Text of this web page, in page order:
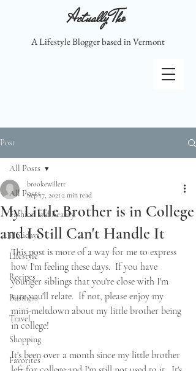
Actually Tho
A Lifestyle Blogger based in Vermont
Post
All Posts
Fashion and Beauty
Holidays
Lifestyle
Recipes
Business
Travel
Shopping
Favorites
All Posts
My Little Brother is in College
and I Still Can't Handle It
brookewillett
Sep 17, 2021 2 min read
This post is more of a way for me to express
how I'm feeling these days.  If you have
younger siblings that you're close with I'm
sure you'll relate.  If not, please enjoy my
mini-meltdown about my little brother being
in college!
It's been over a month since my little brother